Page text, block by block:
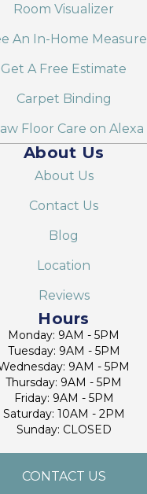
Room Visualizer
An In-Home Measure
Get A Free Estimate
Carpet Binding
Floor Care on Alexa
About Us
About Us
Contact Us
Blog
Location
Reviews
Hours
Monday: 9AM - 5PM
Tuesday: 9AM - 5PM
9AM - 5PM
Thursday: 9AM - 5PM
Friday: 9AM - 5PM
Saturday: 10AM - 2PM
Sunday: CLOSED
CONTACT US